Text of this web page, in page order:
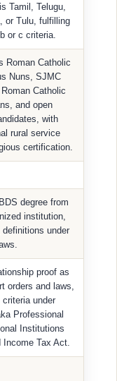
Tamil, Telugu,
or Tulu, fulfilling
or c criteria.
Roman Catholic
Nuns, SJMC
Catholic
and open
with
rural service
certification.
degree from
institution,
under
proof as
orders and laws,
under
Professional
Institutions
Income Tax Act.